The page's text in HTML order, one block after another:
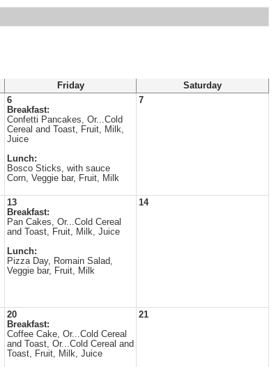
Friday
Saturday
6
Breakfast:
Confetti Pancakes, Or...Cold
Cereal and Toast, Fruit, Milk,
Juice
Lunch:
Bosco Sticks, with sauce
Corn, Veggie bar, Fruit, Milk
7
13
Breakfast:
Pan Cakes, Or...Cold Cereal
and Toast, Fruit, Milk, Juice
Lunch:
Pizza Day, Romain Salad,
Veggie bar, Fruit, Milk
14
20
Breakfast:
Coffee Cake, Or...Cold Cereal
and Toast, Or...Cold Cereal and
Toast, Fruit, Milk, Juice
21